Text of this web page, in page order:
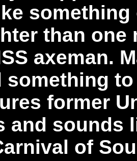
than one
axeman.
something
former
and sounds
of